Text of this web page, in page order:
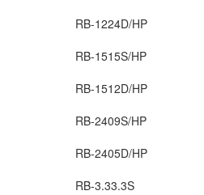
RB-1224D/HP
RB-1515S/HP
RB-1512D/HP
RB-2409S/HP
RB-2405D/HP
RB-3.33.3S